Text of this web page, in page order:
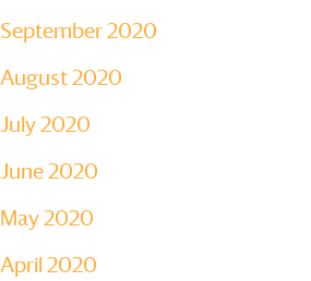
September 2020
August 2020
July 2020
June 2020
May 2020
April 2020